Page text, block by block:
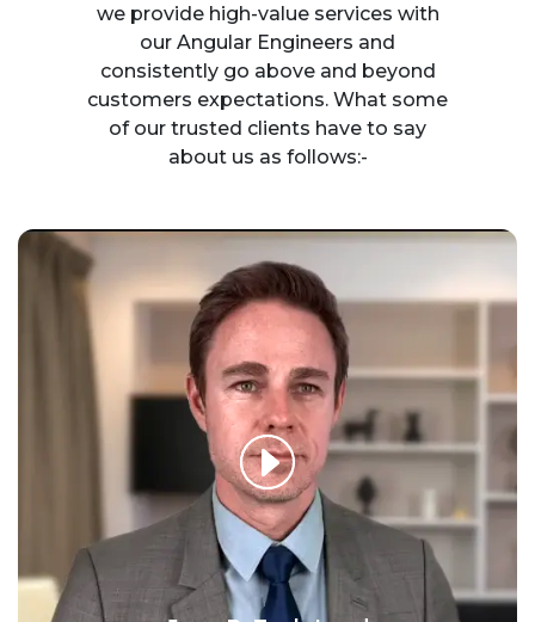
we provide high-value services with
our Angular Engineers and
consistently go above and beyond
customers expectations. What some
of our trusted clients have to say
about us as follows:-